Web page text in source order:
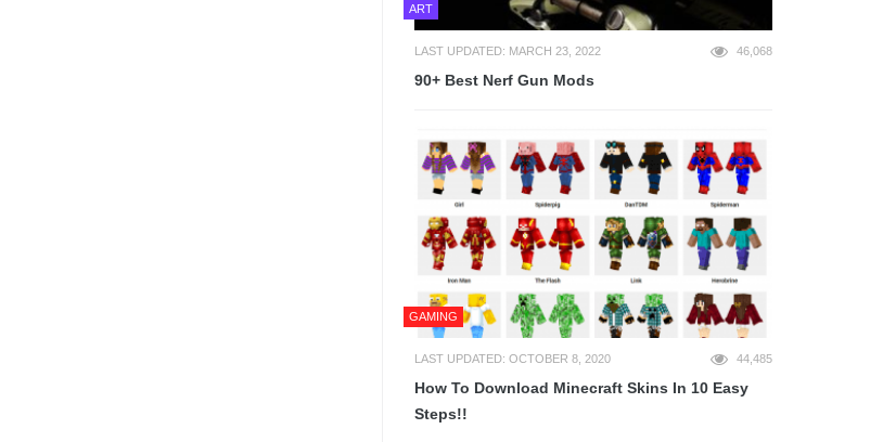
ART
LAST UPDATED: MARCH 23, 2022 46,068
90+ Best Nerf Gun Mods
GAMING
LAST UPDATED: OCTOBER 8, 2020 44,485
How To Download Minecraft Skins In 10 Easy
Steps!!